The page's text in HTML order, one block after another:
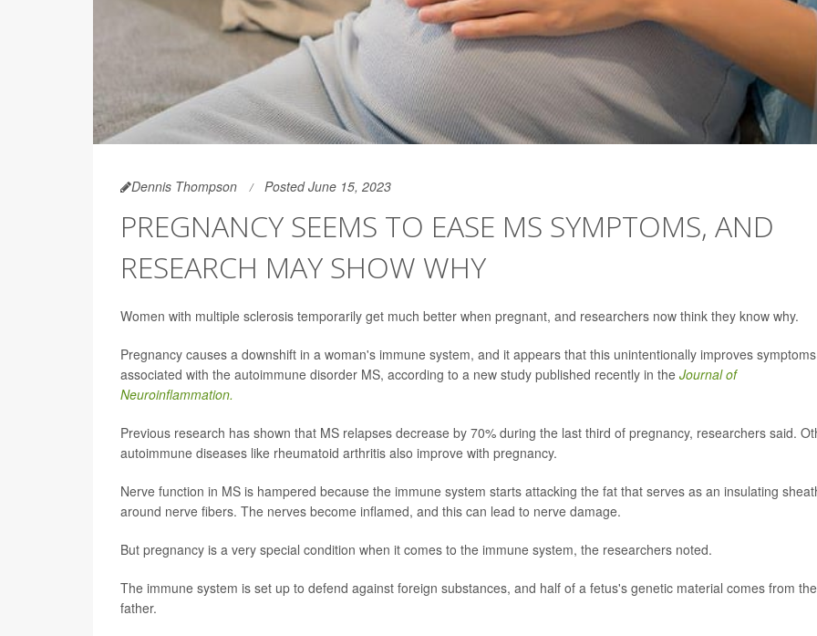
Dennis Thompson Posted June 15, 2023
PREGNANCY SEEMS TO EASE MS SYMPTOMS, AND
RESEARCH MAY SHOW WHY
Women with multiple sclerosis temporarily get much better when pregnant, and researchers now think they know why.
Pregnancy causes a downshift in a woman's immune system, and it appears that this unintentionally improves symptoms
associated with the autoimmune disorder MS, according to a new study published recently in the Journal of
Neuroinflammation.
Previous research has shown that MS relapses decrease by 70% during the last third of pregnancy, researchers said.
autoimmune diseases like rheumatoid arthritis also improve with pregnancy.
Nerve function in MS is hampered because the immune system starts attacking the fat that serves as an insulating
around nerve fibers. The nerves become inflamed, and this can lead to nerve damage.
But pregnancy is a very special condition when it comes to the immune system, the researchers noted.
The immune system is set up to defend against foreign substances, and half of a fetus's genetic material comes from the
father.